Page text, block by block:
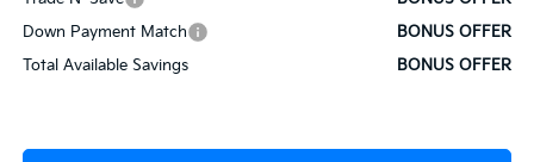
Down Payment Match
BONUS OFFER
Total Available Savings
BONUS OFFER